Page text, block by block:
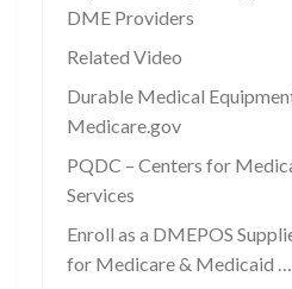
DME Providers
Related Video
Durable Medical
Medicare.gov
PQDC – Centers for
Services
Enroll as a DMEPOS
for Medicare & Medicaid …